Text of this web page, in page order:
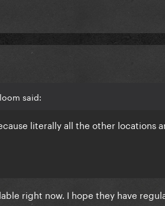
said:
literally all the other locations
right now. I hope they have